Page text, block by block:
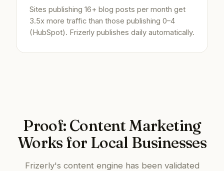
Sites publishing 16+ blog posts per month get
3.5x more traffic than those publishing 0–4
(HubSpot). Frizerly publishes daily automatically.
Proof: Content Marketing
Works for Local Businesses
Frizerly's content engine has been validated